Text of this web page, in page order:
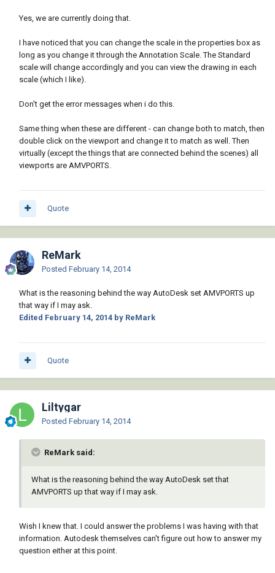
Yes, we are currently doing that.
I have noticed that you can change the scale in the properties box as
long as you change it through the Annotation Scale. The Standard
scale will change accordingly and you can view the drawing in each
scale (which I like).
Don't get the error messages when i do this.
Same thing when these are different - can change both to match, then
double click on the viewport and change it to match as well. Then
virtually (except the things that are connected behind the scenes) all
viewports are AMVPORTS.
Quote
ReMark
Posted February 14, 2014
What is the reasoning behind the way AutoDesk set AMVPORTS up
that way if I may ask.
Edited February 14, 2014 by ReMark
Quote
Liltygar
Posted February 14, 2014
ReMark said:
What is the reasoning behind the way AutoDesk set that
AMVPORTS up that way if I may ask.
Wish I knew that. I could answer the problems I was having with that
information. Autodesk themselves can't figure out how to answer my
question either at this point.